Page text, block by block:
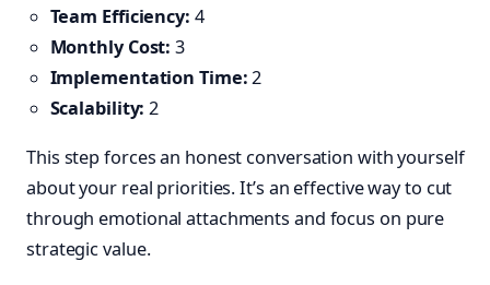
Team Efficiency: 4
Monthly Cost: 3
Implementation Time:2
Scalability: 2
This step forces an honest conversation with yourself
about your real priorities. It’s an effective way to cut
through emotional attachments and focus on pure
strategic value.